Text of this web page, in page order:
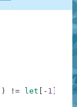
) != let - 1